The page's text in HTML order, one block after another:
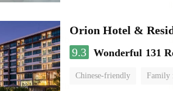
Orion Hotel &
9.3 Wonderful 131
Chinese-friendly Family